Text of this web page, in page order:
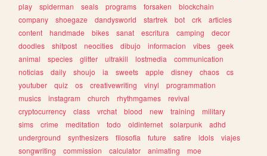
play
spiderman seals programs forsaken
blockchain
company
shoegaze dandysworld startrek bot crk
articles
content
handmade bikes sanat escritura camping
decor
doodles
shitpost neocities dibujo informacion vibes
geek
animal
species glitter ultrakill lostmedia
communication
noticias
daily shoujo ia sweets apple disney chaos
cs
youtuber
quiz os creativewriting vinyl
programmation
musics
instagram church rhythmgames
revival
cryptocurrency
class vrchat blood new training
military
sims
crime meditation todo oldinternet solarpunk
adhd
underground
synthesizers filosofia future satire idols
viajes
songwriting
commission calculator animating
moe